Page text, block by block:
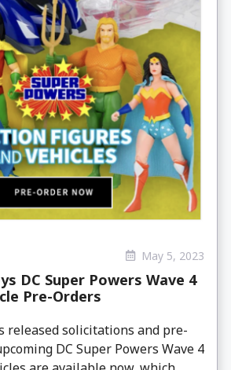
May 5, 2023
DC Super Powers Wave 4
Pre-Orders
released solicitations and pre-
DC Super Powers Wave 4